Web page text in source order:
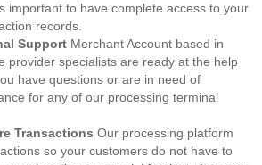
important to have complete access to your
records.
Support Merchant Account based in
provider specialists are ready at the help
have questions or are in need of
for any of our processing terminal
Transactions Our processing platform
so your customers do not have to